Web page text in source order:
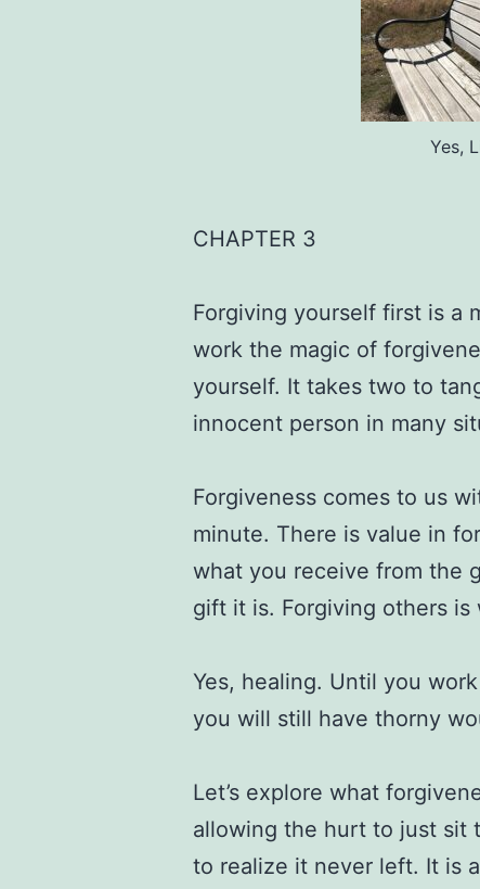
Yes,
CHAPTER 3
Forgiving yourself first is a
work the magic of
yourself. It takes two to
innocent person in many
Forgiveness comes to us
minute. There is value in
what you receive from the
gift it is. Forgiving others
Yes, healing. Until you
you will still have thorny
Let’s explore what
allowing the hurt to just sit
to realize it never left. It is